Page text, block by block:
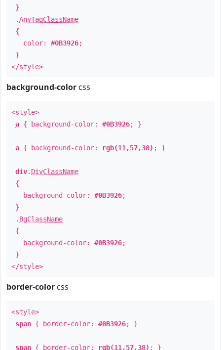
}
.AnyTagClassName
{
color: #0B3926;
}
</style>
background-color css
<style>
a { background-color: #0B3926; }
a { background-color: rgb(11,57,38) ; }
div. DivClassName
{
background-color: #0B3926;
}
. BgClassName
{
background-color: #0B3926;
}
</style>
border-color css
<style>
span { border-color: #0B3926; }
span { border-color: rgb(11,57,38) ; }